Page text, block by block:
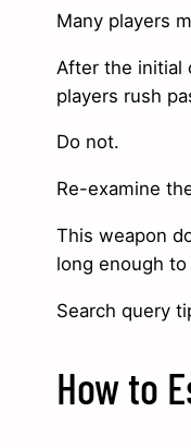
Many players
After the initial
players rush
Do not.
Re-examine
This weapon
long enough
Search query
How to